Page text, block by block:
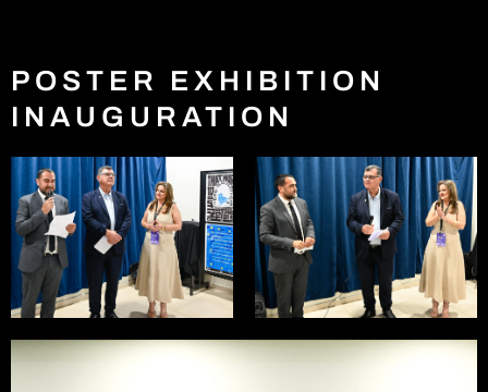
POSTER EXHIBITION
INAUGURATION